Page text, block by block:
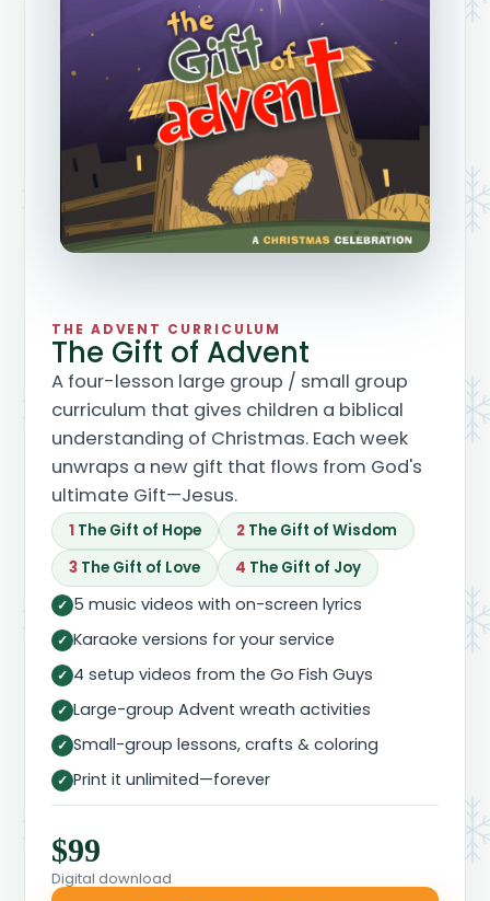
THE ADVENT CURRICULUM
The Gift of Advent
A four-lesson large group / small group
curriculum that gives children a biblical
understanding of Christmas. Each week
unwraps a new gift that flows from God's
ultimate Gift—Jesus.
1 The Gift of Hope 2 The Gift of Wisdom
3 The Gift of Love 4 The Gift of Joy
✓ 5 music videos with on-screen lyrics
✓ Karaoke versions for your service
✓ 4 setup videos from the Go Fish Guys
✓ Large-group Advent wreath activities
✓ Small-group lessons, crafts & coloring
✓ Print it unlimited—forever
$99
Digital download